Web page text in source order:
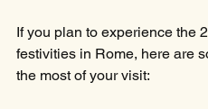
If you plan to experience the
festivities in Rome, here are
the most of your visit: